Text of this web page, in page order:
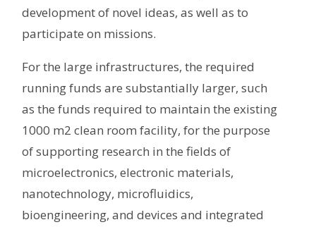
development of novel ideas, as well as to
participate on missions.
For the large infrastructures, the required
running funds are substantially larger, such
as the funds required to maintain the existing
1000 m2 clean room facility, for the purpose
of supporting research in the fields of
microelectronics, electronic materials,
nanotechnology, microfluidics,
bioengineering, and devices and integrated